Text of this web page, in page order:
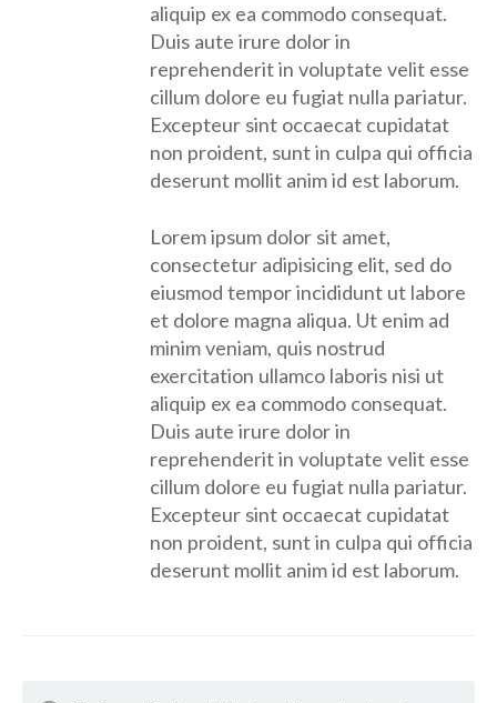
aliquip ex ea commodo consequat.
Duis aute irure dolor in
reprehenderit in voluptate velit esse
cillum dolore eu fugiat nulla pariatur.
Excepteur sint occaecat cupidatat
non proident, sunt in culpa qui officia
deserunt mollit anim id est laborum.
Lorem ipsum dolor sit amet,
consectetur adipisicing elit, sed do
eiusmod tempor incididunt ut labore
et dolore magna aliqua. Ut enim ad
minim veniam, quis nostrud
exercitation ullamco laboris nisi ut
aliquip ex ea commodo consequat.
Duis aute irure dolor in
reprehenderit in voluptate velit esse
cillum dolore eu fugiat nulla pariatur.
Excepteur sint occaecat cupidatat
non proident, sunt in culpa qui officia
deserunt mollit anim id est laborum.